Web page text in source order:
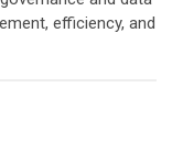
efficiency, and